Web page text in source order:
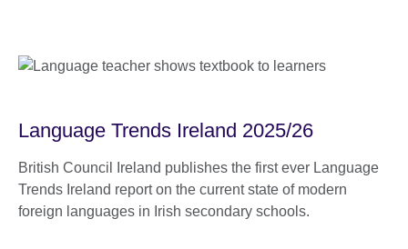
Language Trends Ireland 2025/26
British Council Ireland publishes the first ever Language
Trends Ireland report on the current state of modern
foreign languages in Irish secondary schools.